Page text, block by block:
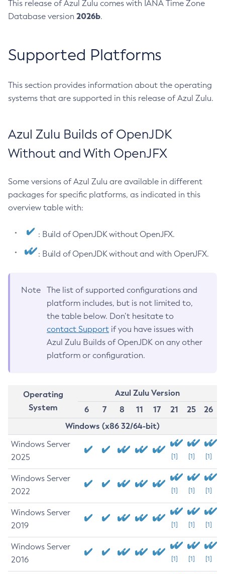
This release of Azul Zulu comes with IANA Time Zone
Database version 2026b.
Supported Platforms
This section provides information about the operating
systems that are supported in this release of Azul Zulu.
Azul Zulu Builds of OpenJDK
Without and With OpenJFX
Some versions of Azul Zulu are available in different
packages for specific platforms, as indicated in this
overview table with:
: Build of OpenJDK without OpenJFX.
: Build of OpenJDK without and with OpenJFX.
Note
The list of supported configurations and
platform includes, but is not limited to,
the table below. Don’t hesitate to
contact Support if you have issues with
Azul Zulu Builds of OpenJDK on any other
platform or configuration.
Operating
System
Azul Zulu Version
6
7 8 11 17 21 25
26
Windows (x86 32/64-bit)
Windows Server
2025
[1] [1] [1]
Windows Server
2022
[1] [1] [1]
Windows Server
2019
[1] [1] [1]
Windows Server
2016
[1] [1] [1]